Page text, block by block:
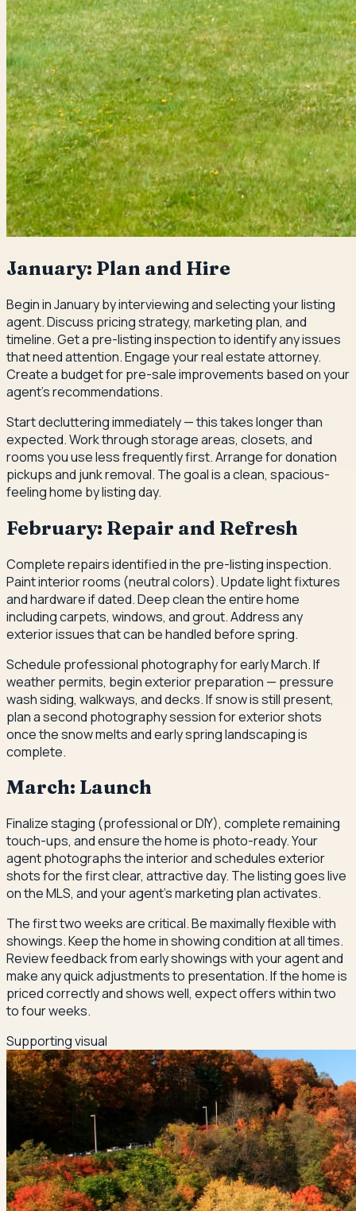
January: Plan and Hire
Begin in January by interviewing and selecting your listing
agent. Discuss pricing strategy, marketing plan, and
timeline. Get a pre-listing inspection to identify any issues
that need attention. Engage your real estate attorney.
Create a budget for pre-sale improvements based on your
agent's recommendations.
Start decluttering immediately — this takes longer than
expected. Work through storage areas, closets, and
rooms you use less frequently first. Arrange for donation
pickups and junk removal. The goal is a clean, spacious-
feeling home by listing day.
February: Repair and Refresh
Complete repairs identified in the pre-listing inspection.
Paint interior rooms (neutral colors). Update light fixtures
and hardware if dated. Deep clean the entire home
including carpets, windows, and grout. Address any
exterior issues that can be handled before spring.
Schedule professional photography for early March. If
weather permits, begin exterior preparation — pressure
wash siding, walkways, and decks. If snow is still present,
plan a second photography session for exterior shots
once the snow melts and early spring landscaping is
complete.
March: Launch
Finalize staging (professional or DIY), complete remaining
touch-ups, and ensure the home is photo-ready. Your
agent photographs the interior and schedules exterior
shots for the first clear, attractive day. The listing goes live
on the MLS, and your agent's marketing plan activates.
The first two weeks are critical. Be maximally flexible with
showings. Keep the home in showing condition at all times.
Review feedback from early showings with your agent and
make any quick adjustments to presentation. If the home is
priced correctly and shows well, expect offers within two
to four weeks.
Supporting visual